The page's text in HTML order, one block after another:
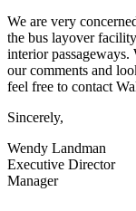
We are very
the bus layover
interior
our comments and
feel free to contact
Sincerely,
Wendy
Executive
Manager